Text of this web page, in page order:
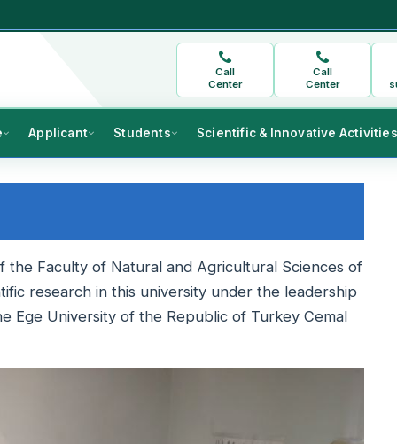
Call
Center
Call
Center
Applicant Students Scientific & Innovative Activities
Faculty of Natural and Agricultural Sciences of
research in this university under the leadership
University of the Republic of Turkey Cemal